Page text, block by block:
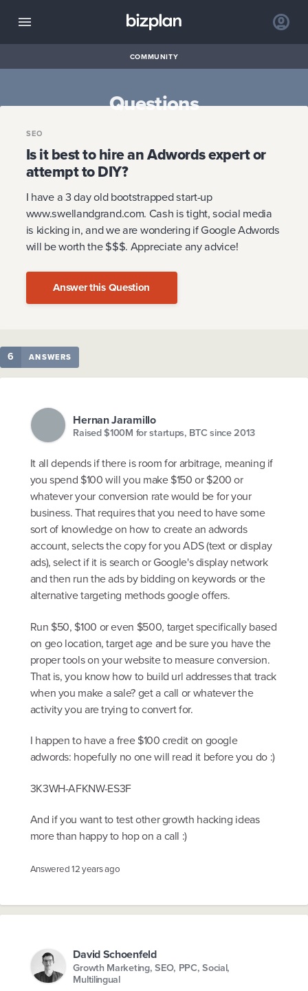
COMMUNITY
Questions
SEO
Is it best to hire an Adwords expert or
attempt to DIY?
I have a 3 day old bootstrapped start-up
www.swellandgrand.com. Cash is tight, social media
is kicking in, and we are wondering if Google Adwords
will be worth the $$$. Appreciate any advice!
Answer this Question
6 ANSWERS
Hernan Jaramillo
Raised $100M for startups, BTC since 2013
It all depends if there is room for arbitrage, meaning if
you spend $100 will you make $150 or $200 or
whatever your conversion rate would be for your
business. That requires that you need to have some
sort of knowledge on how to create an adwords
account, selects the copy for you ADS (text or display
ads), select if it is search or Google's display network
and then run the ads by bidding on keywords or the
alternative targeting methods google offers.
Run $50, $100 or even $500, target specifically based
on geo location, target age and be sure you have the
proper tools on your website to measure conversion.
That is, you know how to build url addresses that track
when you make a sale? get a call or whatever the
activity you are trying to convert for.
I happen to have a free $100 credit on google
adwords: hopefully no one will read it before you do :)
3K3WH-AFKNW-ES3F
And if you want to test other growth hacking ideas
more than happy to hop on a call :)
Answered12 years ago
David Schoenfeld
Growth Marketing, SEO, PPC, Social,
Multilingual